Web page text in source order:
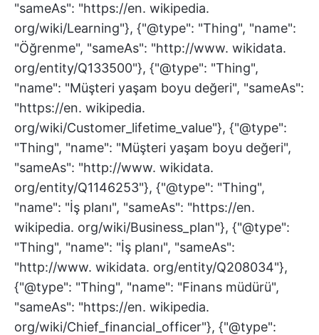
"sameAs": "https://en. wikipedia.
org/wiki/Learning"}, {"@type": "Thing", "name":
"Öğrenme", "sameAs": "http://www. wikidata.
org/entity/Q133500"}, {"@type": "Thing",
"name": "Müşteri yaşam boyu değeri", "sameAs":
"https://en. wikipedia.
org/wiki/Customer_lifetime_value"}, {"@type":
"Thing", "name": "Müşteri yaşam boyu değeri",
"sameAs": "http://www. wikidata.
org/entity/Q1146253"}, {"@type": "Thing",
"name": "İş planı", "sameAs": "https://en.
wikipedia. org/wiki/Business_plan"}, {"@type":
"Thing", "name": "İş planı", "sameAs":
"http://www. wikidata. org/entity/Q208034"},
{"@type": "Thing", "name": "Finans müdürü",
"sameAs": "https://en. wikipedia.
org/wiki/Chief_financial_officer"}, {"@type":